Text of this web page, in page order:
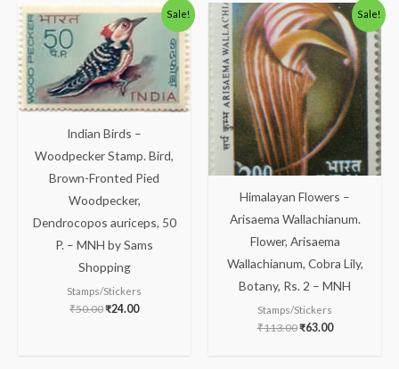
Sale!
Indian Birds –
Woodpecker Stamp. Bird,
Brown-Fronted Pied
Woodpecker,
Dendrocopos auriceps, 50
P. – MNH by Sams
Shopping
Stamps/Stickers
₹50.00
Original
price
was:
₹50.00.
₹24.00
Current
price
₹24.00.
Sale!
Himalayan Flowers –
Arisaema Wallachianum.
Flower, Arisaema
Wallachianum, Cobra Lily,
Botany, Rs. 2 – MNH
Stamps/Stickers
₹113.00
Original
price
was:
₹113.00.
₹63.00
Current
price
is:
₹63.00.